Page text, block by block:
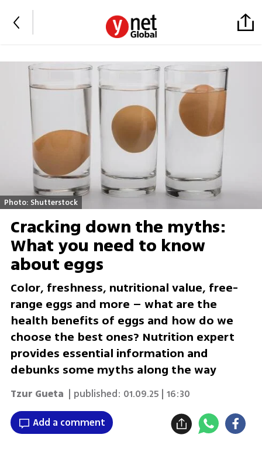
Photo: Shutterstock
Cracking down the myths:
What you need to know
about eggs
Color, freshness, nutritional value, free-
range eggs and more – what are the
health benefits of eggs and how do we
choose the best ones? Nutrition expert
provides essential information and
debunks some myths along the way
Tzur Gueta | published: 01.09.25 | 16:30
Add a comment